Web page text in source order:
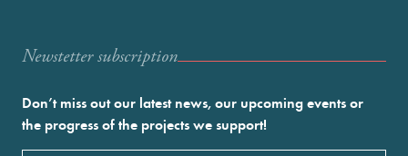
Newstetter subscription
Don’t miss out our latest news, our upcoming events or
the progress of the projects we support!